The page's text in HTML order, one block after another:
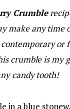
Crumble
make any time
or
crumble is my
candy tooth!